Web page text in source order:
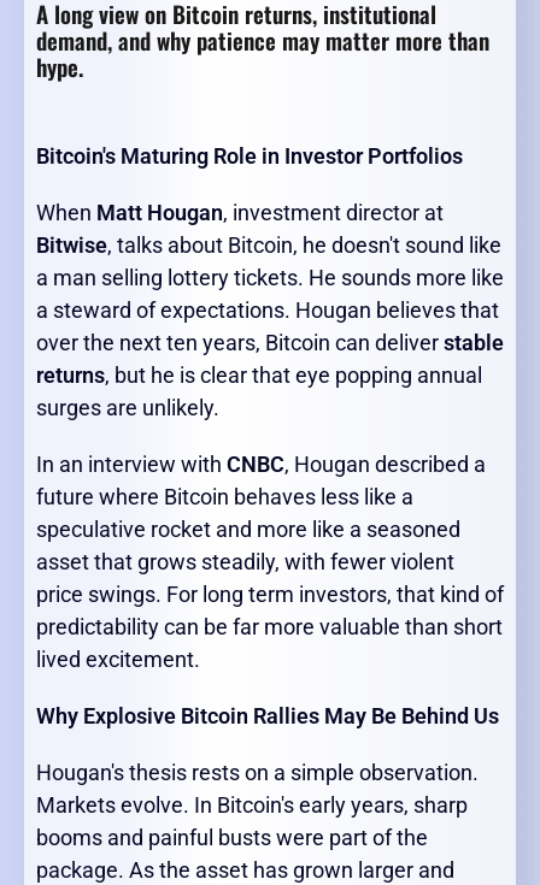
A long view on Bitcoin returns, institutional
demand, and why patience may matter more than
hype.
Bitcoin's Maturing Role in Investor Portfolios
When Matt Hougan, investment director at
Bitwise, talks about Bitcoin, he doesn't sound like
a man selling lottery tickets. He sounds more like
a steward of expectations. Hougan believes that
over the next ten years, Bitcoin can deliverstable
returns, but he is clear that eye popping annual
surges are unlikely.
In an interview with CNBC, Hougan described a
future where Bitcoin behaves less like a
speculative rocket and more like a seasoned
asset that grows steadily, with fewer violent
price swings. For long term investors, that kind of
predictability can be far more valuable than short
lived excitement.
Why Explosive Bitcoin Rallies May Be Behind Us
Hougan's thesis rests on a simple observation.
Markets evolve. In Bitcoin's early years, sharp
booms and painful busts were part of the
package. As the asset has grown larger and